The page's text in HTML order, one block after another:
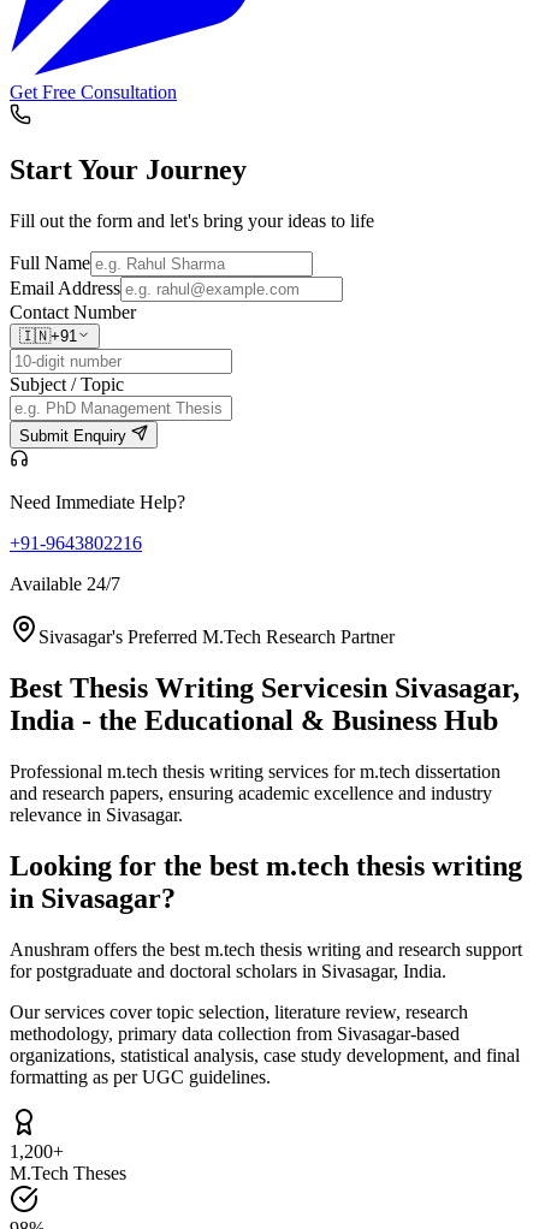
Get Free Consultation
Start Your Journey
Fill out the form and let's bring your ideas to life
Full Name
Email Address
Contact Number
🇮🇳+91
Subject / Topic
Submit Enquiry
Need Immediate Help?
+91-9643802216
Available 24/7
Sivasagar's Preferred M.Tech Research Partner
Best Thesis Writing Servicesin Sivasagar,
India - the Educational & Business Hub
Professional m.tech thesis writing services for m.tech dissertation
and research papers, ensuring academic excellence and industry
relevance in Sivasagar.
Looking for the best m.tech thesis writing
in Sivasagar?
Anushram offers the best m.tech thesis writing and research support
for postgraduate and doctoral scholars in Sivasagar, India.
Our services cover topic selection, literature review, research
methodology, primary data collection from Sivasagar-based
organizations, statistical analysis, case study development, and final
formatting as per UGC guidelines.
1,200+
M.Tech Theses